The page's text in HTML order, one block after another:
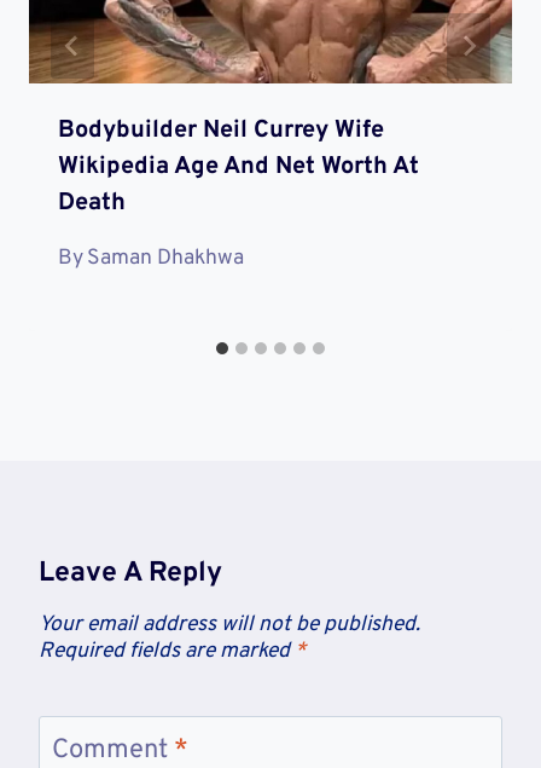
Bodybuilder Neil Currey Wife
Wikipedia Age And Net Worth At
Death
BySaman Dhakhwa
Leave A Reply
Your email address will not be published.
Required fields are marked *
Comment *